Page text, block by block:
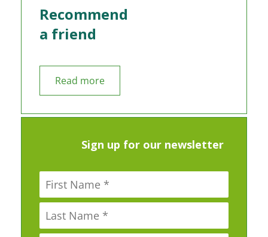
Recommend
a friend
Read more
Sign up for our newsletter